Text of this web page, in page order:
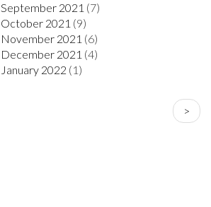
September 2021 (7)
October 2021 (9)
November 2021 (6)
December 2021 (4)
January 2022 (1)
Next
page
>